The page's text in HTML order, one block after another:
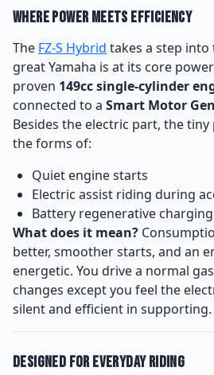
Where Power Meets Efficiency
The FZ-S Hybrid takes a step
great Yamaha is at its core
proven 149cc single-cylinder
connected to a Smart Motor
Besides the electric part, the
the forms of:
Quiet engine starts
Electric assist riding during
Battery regenerative charging
What does it mean?
better, smoother starts, and an
energetic. You drive a normal
changes except you feel the
silent and efficient in supporting.
Designed for Everyday Riding